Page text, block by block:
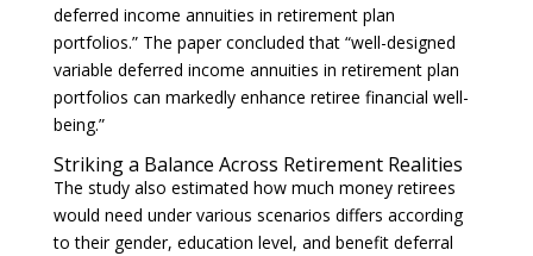
deferred income annuities in retirement plan
portfolios.” The paper concluded that “well-designed
variable deferred income annuities in retirement plan
portfolios can markedly enhance retiree financial well-
being.”
Striking a Balance Across Retirement Realities
The study also estimated how much money retirees
would need under various scenarios differs according
to their gender, education level, and benefit deferral